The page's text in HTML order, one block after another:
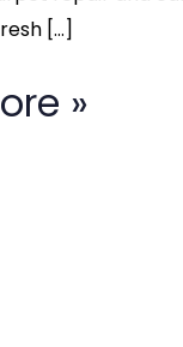
[…]
»